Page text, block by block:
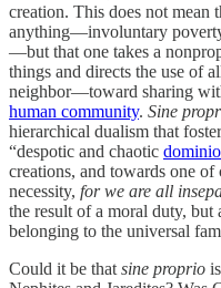
creation. This does not mean
anything—involuntary
—but that one takes a
things and directs the use of
neighbor—toward sharing
human community. Sine
hierarchical dualism that
“despotic and chaotic
creations, and towards one
necessity, for we are all
the result of a moral duty, but
belonging to the universal
Could it be that sine proprio